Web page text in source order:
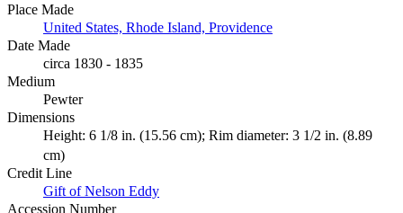
Place Made
United States, Rhode Island, Providence
Date Made
circa 1830 - 1835
Medium
Pewter
Dimensions
Height: 6 1/8 in. (15.56 cm); Rim diameter: 3 1/2 in. (8.89
cm)
Credit Line
Gift of Nelson Eddy
Accession Number